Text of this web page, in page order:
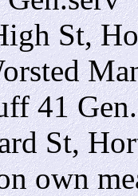
St,
41
St,
own